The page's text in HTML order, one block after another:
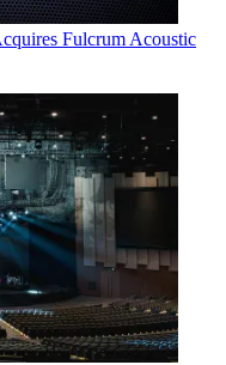
Fulcrum Acoustic